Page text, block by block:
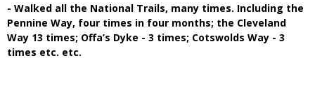
- Walked all the National Trails, many times. Including the
Pennine Way, four times in four months; the Cleveland
Way 13 times; Offa’s Dyke - 3 times; Cotswolds Way - 3
times etc. etc.